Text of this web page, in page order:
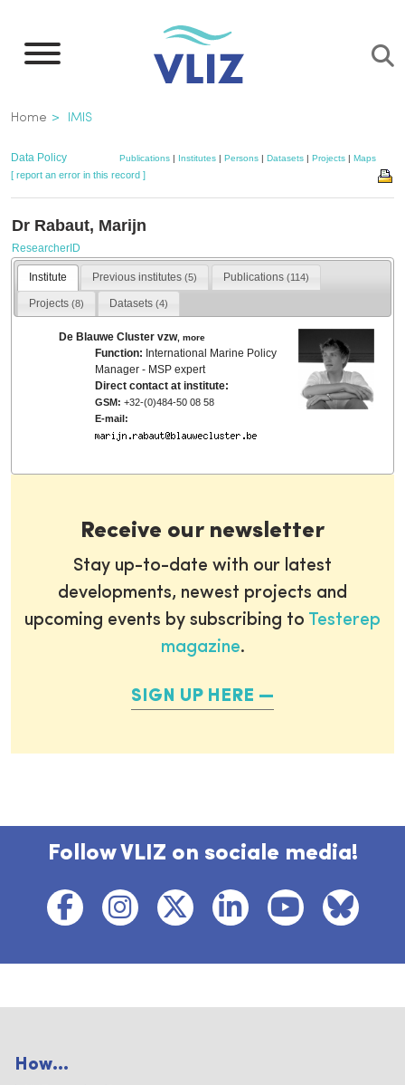
main
Breadcrumb
Home IMIS
Data Policy Publications | Institutes | Persons | Datasets | Projects | Maps
[ report an error in this record ]
Dr Rabaut, Marijn
ResearcherID
Institute Previous institutes(5) Publications (114)
Projects (8) Datasets(4)
De Blauwe Cluster vzw,more
Function: International Marine Policy
Manager - MSP expert
Direct contact at institute:
GSM: +32-(0)484-50 08 58
E-mail:
Receive our newsletter
Stay up-to-date with our latest
developments, newest projects and
upcoming events by subscribing to Testerep
magazine.
SIGN UP HERE
Follow VLIZ on sociale media!
How...